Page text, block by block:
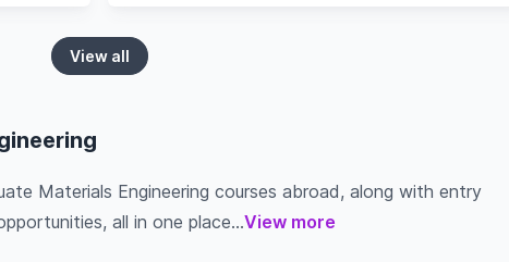
View all
Materials Engineering courses abroad, along with entry
all in one place...View more